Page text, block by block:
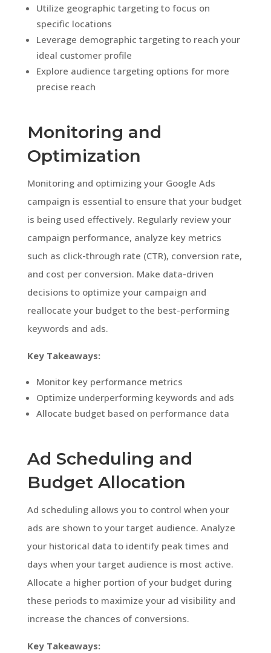
Utilize geographic targeting to focus on
specific locations
Leverage demographic targeting to reach your
ideal customer profile
Explore audience targeting options for more
precise reach
Monitoring and
Optimization
Monitoring and optimizing your Google Ads
campaign is essential to ensure that your budget
is being used effectively. Regularly review your
campaign performance, analyze key metrics
such as click-through rate (CTR), conversion rate,
and cost per conversion. Make data-driven
decisions to optimize your campaign and
reallocate your budget to the best-performing
keywords and ads.
Key Takeaways:
Monitor key performance metrics
Optimize underperforming keywords and ads
Allocate budget based on performance data
Ad Scheduling and
Budget Allocation
Ad scheduling allows you to control when your
ads are shown to your target audience. Analyze
your historical data to identify peak times and
days when your target audience is most active.
Allocate a higher portion of your budget during
these periods to maximize your ad visibility and
increase the chances of conversions.
Key Takeaways: